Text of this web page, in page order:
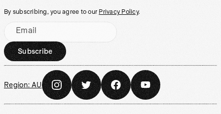
By subscribing, you agree to our Privacy Policy.
Email
Subscribe
Region: AU